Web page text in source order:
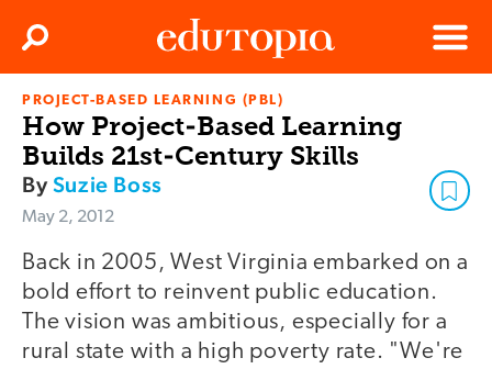
Edutopia
Menu
Search
PROJECT-BASED LEARNING (PBL)
How Project-Based Learning
Builds 21st-Century Skills
BySuzie Boss
May 2, 2012
Back in 2005, West Virginia embarked on a
bold effort to reinvent public education.
The vision was ambitious, especially for a
rural state with a high poverty rate. "We're